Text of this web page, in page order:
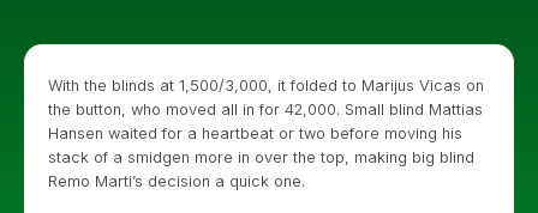
With the blinds at 1,500/3,000, it folded to Marijus Vicas on
the button, who moved all in for 42,000. Small blind Mattias
Hansen waited for a heartbeat or two before moving his
stack of a smidgen more in over the top, making big blind
Remo Marti’s decision a quick one.